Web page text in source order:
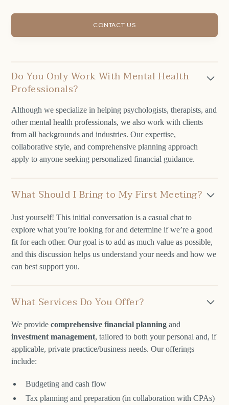
CONTACT US
Do You Only Work With Mental Health
Professionals?
Although we specialize in helping psychologists, therapists, and
other mental health professionals, we also work with clients
from all backgrounds and industries. Our expertise,
collaborative style, and comprehensive planning approach
apply to anyone seeking personalized financial guidance.
What Should I Bring to My First Meeting?
Just yourself! This initial conversation is a casual chat to
explore what you’re looking for and determine if we’re a good
fit for each other. Our goal is to add as much value as possible,
and this discussion helps us understand your needs and how we
can best support you.
What Services Do You Offer?
We providecomprehensive financial planning and
investment management, tailored to both your personal and, if
applicable, private practice/business needs. Our offerings
include:
Budgeting and cash flow
Tax planning and preparation (in collaboration with CPAs)